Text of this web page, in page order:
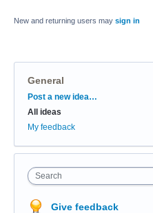
New and returning users may sign in
General
Categories
Post a new idea…
All ideas
My feedback
Search
Give feedback